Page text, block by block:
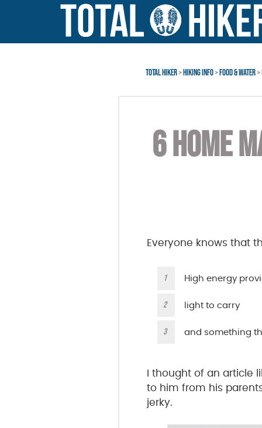
TOTAL HIKER>HIKING INFO>FOOD & WATER>
6 HOME
Everyone knows that
High energy
light to carry
and something
I thought of an
to him from his
jerky.